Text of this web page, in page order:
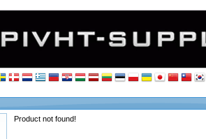
Product not found!